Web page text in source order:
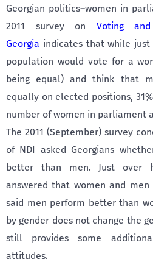
Georgian politics–women in
2011 survey on Voting
Georgia indicates that while
population would vote for a
being equal) and think that
equally on elected positions,
number of women in parliament
The 2011 (September) survey
of NDI asked Georgians
better than men. Just over
answered that women and
said men perform better than
by gender does not change the
still provides some
attitudes.